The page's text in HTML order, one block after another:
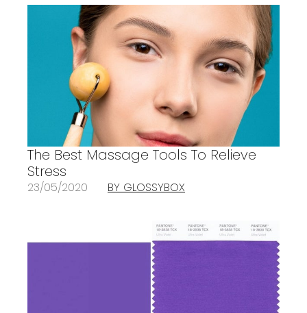
The Best Massage Tools To Relieve
Stress
23/05/2020 BY GLOSSYBOX